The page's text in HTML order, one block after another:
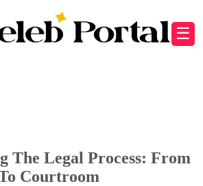
☰
The Legal Process: From
Courtroom